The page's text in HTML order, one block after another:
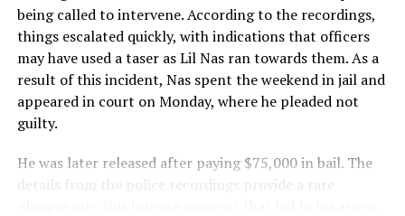
being called to intervene. According to the recordings,
things escalated quickly, with indications that officers
may have used a taser as Lil Nas ran towards them. As a
result of this incident, Nas spent the weekend in jail and
appeared in court on Monday, where he pleaded not
guilty.
He was later released after paying $75,000 in bail. The
details from the police recordings provide a rare